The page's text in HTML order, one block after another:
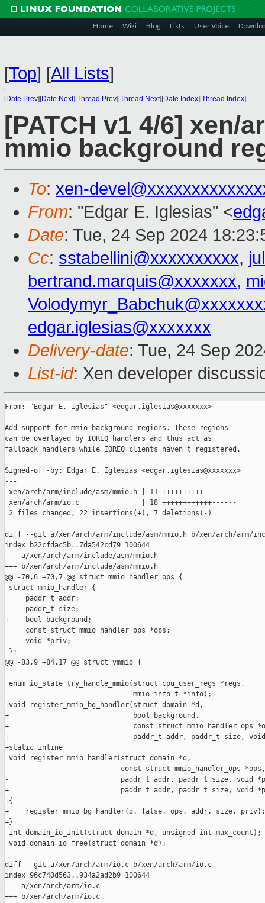
Home Wiki Blog Lists User Voice
[Top] [All Lists]
[Date Prev][Date Next][Thread Prev][Thread Next][Date Index][Thread Index]
[PATCH v1 4/6] xen/
mmio background
To: xen-
From: "Edgar E. Iglesias" <
Date: Tue, 24 Sep 2024
Cc: sstabellini@xxxxxxxxxx,
bertrand.marquis@xxxxxxx,
edgar.iglesias@xxxxxxx
Delivery-date: Tue, 24 Sep
List-id: Xen developer
From: "Edgar E. Iglesias" <edgar.iglesias@xxxxxxx>
Add support for mmio background regions. These regions
can be overlayed by IOREQ handlers and thus act as
fallback handlers while IOREQ clients haven't registered.
Signed-off-by: Edgar E. Iglesias <edgar.iglesias@xxxxxxx>
---
xen/arch/arm/include/asm/mmio.h | 11 ++++++++++-
xen/arch/arm/io.c               | 18 ++++++++++++------
2 files changed, 22 insertions(+), 7 deletions(-)
diff --git a/xen/arch/arm/include/asm/mmio.h b/xen/arch/arm/
index b22cfdac5b..7da542cd79 100644
--- a/xen/arch/arm/include/asm/mmio.h
+++ b/xen/arch/arm/include/asm/mmio.h
@@ -70,6 +70,7 @@ struct mmio_handler_ops {
struct mmio_handler {
     paddr_t addr;
     paddr_t size;
+    bool background;
     const struct mmio_handler_ops *ops;
     void *priv;
};
@@ -83,9 +84,17 @@ struct vmmio {
enum io_state try_handle_mmio(struct cpu_user_regs *regs,
                               mmio_info_t *info);
+void register_mmio_bg_handler(struct domain *d,
+                              bool background,
+                              const struct mmio_handler_ops
+                              paddr_t addr, paddr_t size,
+static inline
void register_mmio_handler(struct domain *d,
                            const struct mmio_handler_ops *ops,
-                           paddr_t addr, paddr_t size, void
+                           paddr_t addr, paddr_t size, void
+{
+    register_mmio_bg_handler(d, false, ops, addr, size, priv);
+}
int domain_io_init(struct domain *d, unsigned int max_count);
void domain_io_free(struct domain *d);
diff --git a/xen/arch/arm/io.c b/xen/arch/arm/io.c
index 96c740d563..934a2ad2b9 100644
--- a/xen/arch/arm/io.c
+++ b/xen/arch/arm/io.c